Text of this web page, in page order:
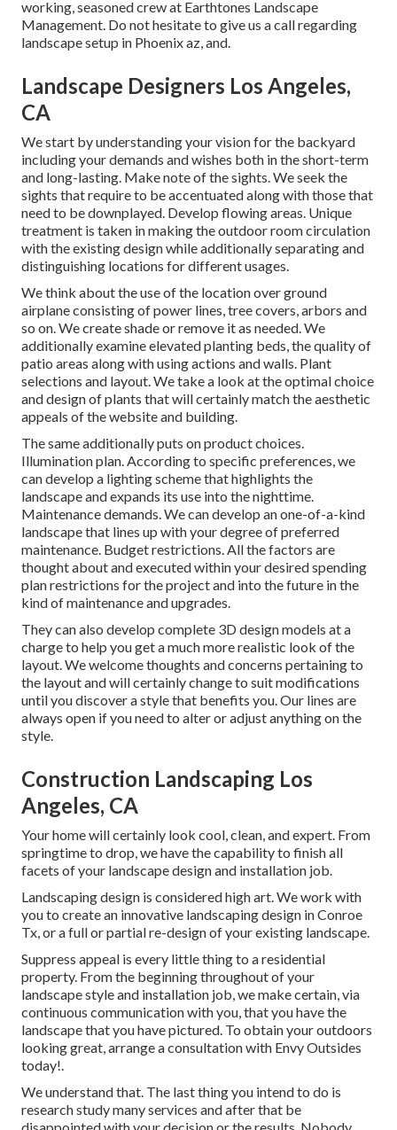
working, seasoned crew at Earthtones Landscape
Management. Do not hesitate to give us a call regarding
landscape setup in Phoenix az, and.
Landscape Designers Los Angeles,
CA
We start by understanding your vision for the backyard
including your demands and wishes both in the short-term
and long-lasting. Make note of the sights. We seek the
sights that require to be accentuated along with those that
need to be downplayed. Develop flowing areas. Unique
treatment is taken in making the outdoor room circulation
with the existing design while additionally separating and
distinguishing locations for different usages.
We think about the use of the location over ground
airplane consisting of power lines, tree covers, arbors and
so on. We create shade or remove it as needed. We
additionally examine elevated planting beds, the quality of
patio areas along with using actions and walls. Plant
selections and layout. We take a look at the optimal choice
and design of plants that will certainly match the aesthetic
appeals of the website and building.
The same additionally puts on product choices.
Illumination plan. According to specific preferences, we
can develop a lighting scheme that highlights the
landscape and expands its use into the nighttime.
Maintenance demands. We can develop an one-of-a-kind
landscape that lines up with your degree of preferred
maintenance. Budget restrictions. All the factors are
thought about and executed within your desired spending
plan restrictions for the project and into the future in the
kind of maintenance and upgrades.
They can also develop complete 3D design models at a
charge to help you get a much more realistic look of the
layout. We welcome thoughts and concerns pertaining to
the layout and will certainly change to suit modifications
until you discover a style that benefits you. Our lines are
always open if you need to alter or adjust anything on the
style.
Construction Landscaping Los
Angeles, CA
Your home will certainly look cool, clean, and expert. From
springtime to drop, we have the capability to finish all
facets of your landscape design and installation job.
Landscaping design is considered high art. We work with
you to create an innovative landscaping design in Conroe
Tx, or a full or partial re-design of your existing landscape.
Suppress appeal is every little thing to a residential
property. From the beginning throughout of your
landscape style and installation job, we make certain, via
continuous communication with you, that you have the
landscape that you have pictured. To obtain your outdoors
looking great, arrange a consultation with Envy Outsides
today!.
We understand that. The last thing you intend to do is
research study many services and after that be